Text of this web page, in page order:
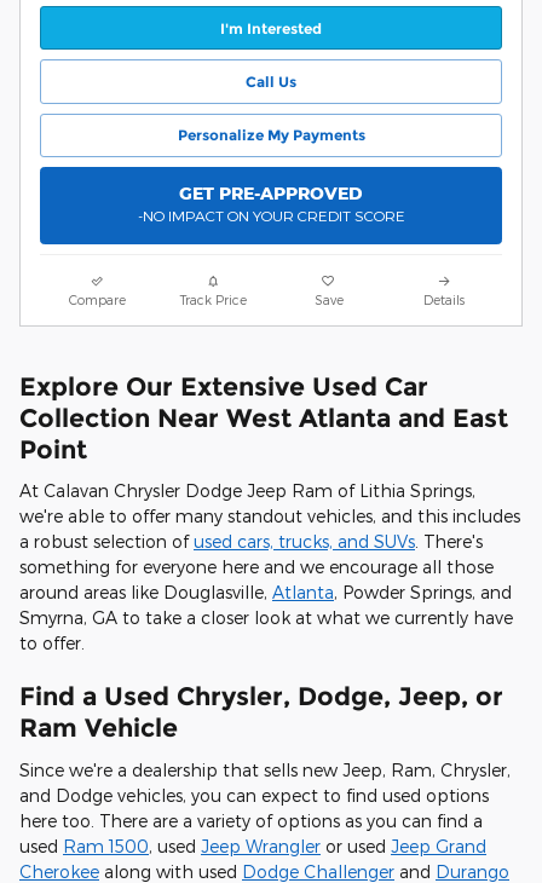
I'm Interested
Call Us
Personalize My Payments
GET PRE-APPROVED
-NO IMPACT ON YOUR CREDIT SCORE
Compare Track Price Save Details
Explore Our Extensive Used Car
Collection Near West Atlanta and East
Point
At Calavan Chrysler Dodge Jeep Ram of Lithia Springs,
we're able to offer many standout vehicles, and this includes
a robust selection ofused cars, trucks, and SUVs . There's
something for everyone here and we encourage all those
around areas like Douglasville, Atlanta, Powder Springs, and
Smyrna, GA to take a closer look at what we currently have
to offer.
Find a Used Chrysler, Dodge, Jeep, or
Ram Vehicle
Since we're a dealership that sells new Jeep, Ram, Chrysler,
and Dodge vehicles, you can expect to find used options
here too. There are a variety of options as you can find a
used Ram 1500, used Jeep Wrangler or used Jeep Grand
Cherokee along with used Dodge Challenger and Durango